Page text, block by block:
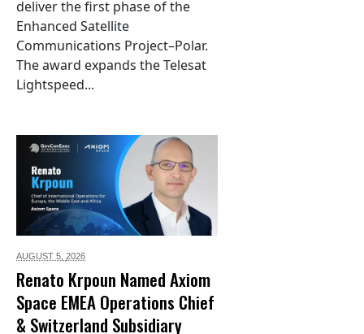
deliver the first phase of the
Enhanced Satellite
Communications Project–Polar.
The award expands the Telesat
Lightspeed...
AUGUST 5, 2026
Renato Krpoun Named Axiom
Space EMEA Operations Chief
& Switzerland Subsidiary